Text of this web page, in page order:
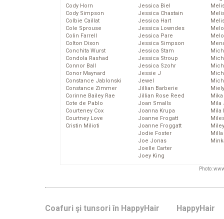
Cody Horn
Cody Simpson
Colbie Caillat
Cole Sprouse
Colin Farrell
Colton Dixon
Conchita Wurst
Condola Rashad
Connor Ball
Conor Maynard
Constance Jablonski
Constance Zimmer
Corinne Bailey Rae
Cote de Pablo
Courteney Cox
Courtney Love
Cristin Milioti
Jessica Biel
Jessica Chastain
Jessica Hart
Jessica Lowndes
Jessica Pare
Jessica Simpson
Jessica Stam
Jessica Stroup
Jessica Szohr
Jessie J
Jewel
Jillian Barberie
Jillian Rose Reed
Joan Smalls
Joanna Krupa
Joanne Frogatt
Joanne Froggatt
Jodie Foster
Joe Jonas
Joelle Carter
Joey King
Mika
Mila
Mila
Photo:
Coafuri şi tunsori în HappyHair HappyHair